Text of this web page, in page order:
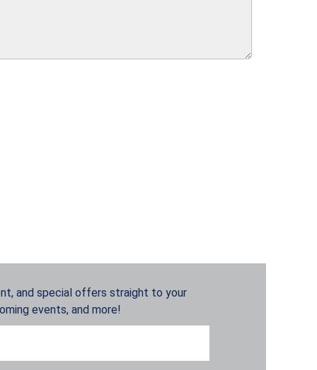
and special offers straight to your
events, and more!